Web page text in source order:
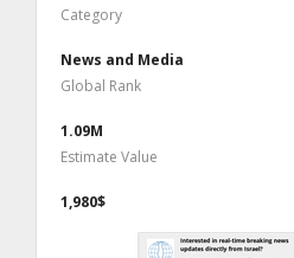
Category
News and Media
Global Rank
1.09M
Estimate Value
1,980$